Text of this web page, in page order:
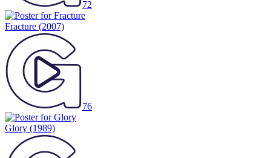
72
Fracture (2007)
76
Glory (1989)